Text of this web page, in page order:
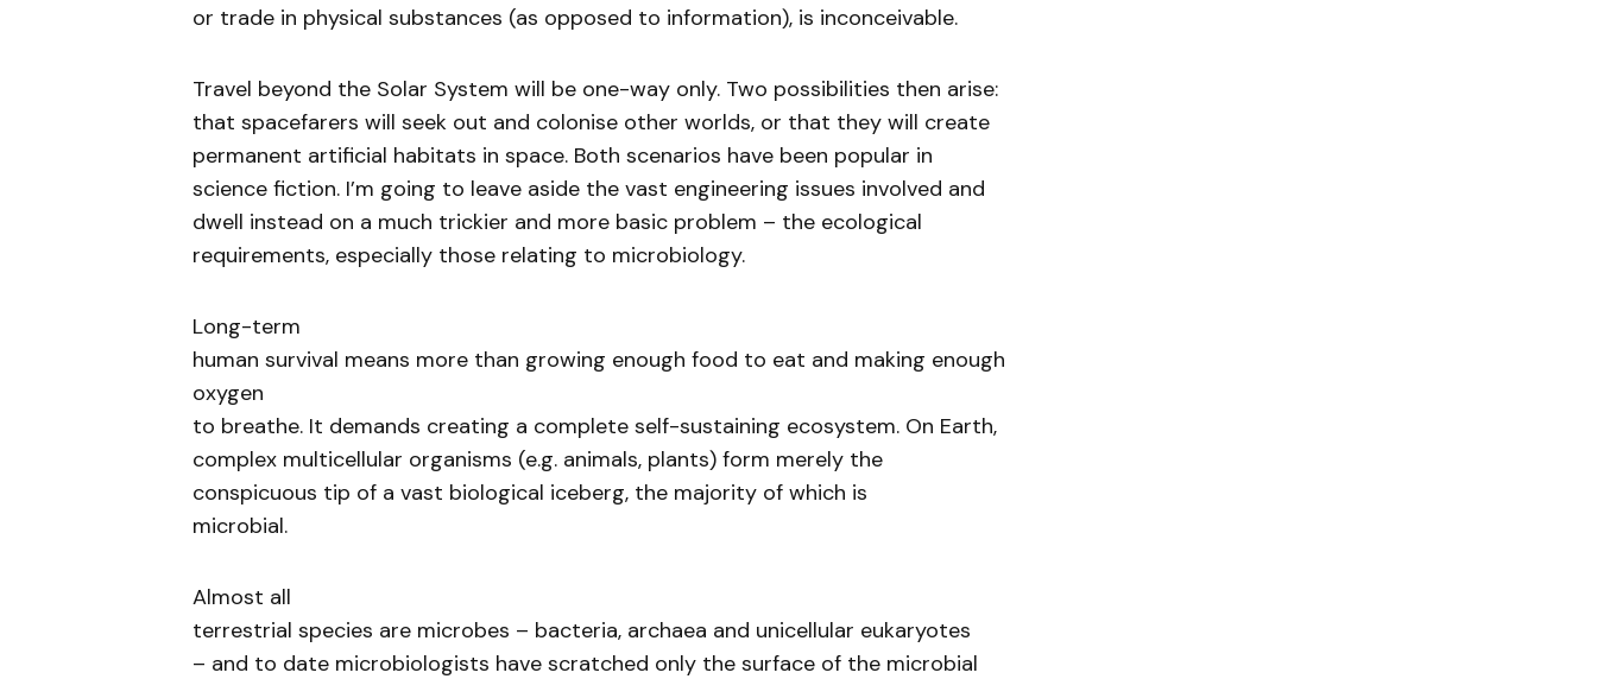
or trade in physical substances (as opposed to information), is inconceivable.
Travel beyond the Solar System will be one-way only. Two possibilities then arise:
that spacefarers will seek out and colonise other worlds, or that they will create
permanent artificial habitats in space. Both scenarios have been popular in
science fiction. I’m going to leave aside the vast engineering issues involved and
dwell instead on a much trickier and more basic problem – the ecological
requirements, especially those relating to microbiology.
Long-term
human survival means more than growing enough food to eat and making enough
oxygen
to breathe. It demands creating a complete self-sustaining ecosystem. On Earth,
complex multicellular organisms (e.g. animals, plants) form merely the
conspicuous tip of a vast biological iceberg, the majority of which is
microbial.
Almost all
terrestrial species are microbes – bacteria, archaea and unicellular eukaryotes
– and to date microbiologists have scratched only the surface of the microbial